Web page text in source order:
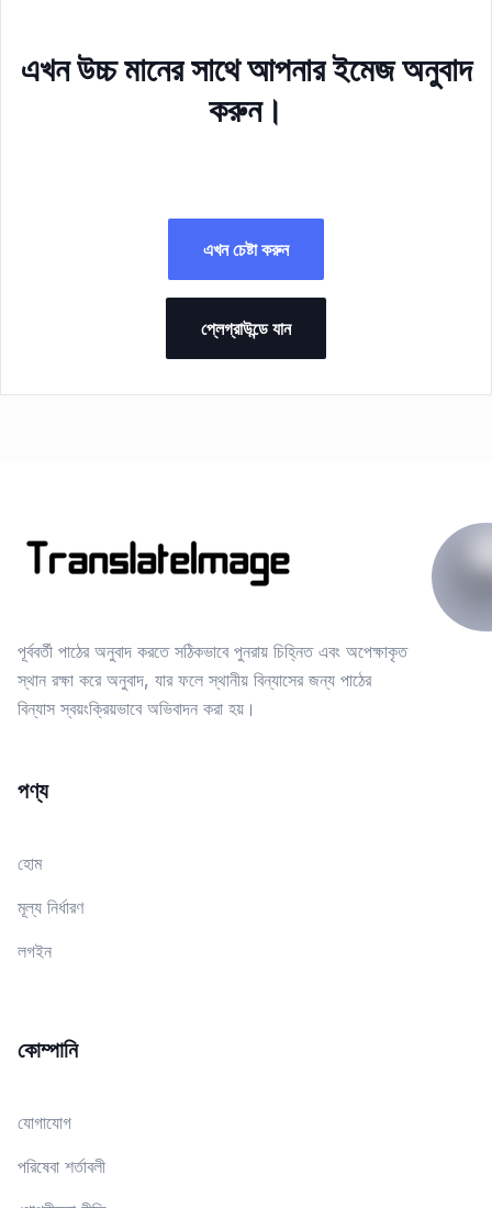
এখন উচ্চ মানের সাথে আপনার ইমেজ অনুবাদ
করুন।
এখন চেষ্টা করুন
প্লেগ্রাউন্ডে যান
পূর্ববর্তী পাঠের অনুবাদ করতে সঠিকভাবে পুনরায় চিহ্নিত এবং অপেক্ষাকৃত
স্থান রক্ষা করে অনুবাদ, যার ফলে স্থানীয় বিন্যাসের জন্য পাঠের
বিন্যাস স্বয়ংক্রিয়ভাবে অভিবাদন করা হয়।
পণ্য
হোম
মূল্য নির্ধারণ
লগইন
কোম্পানি
যোগাযোগ
পরিষেবা শর্তাবলী